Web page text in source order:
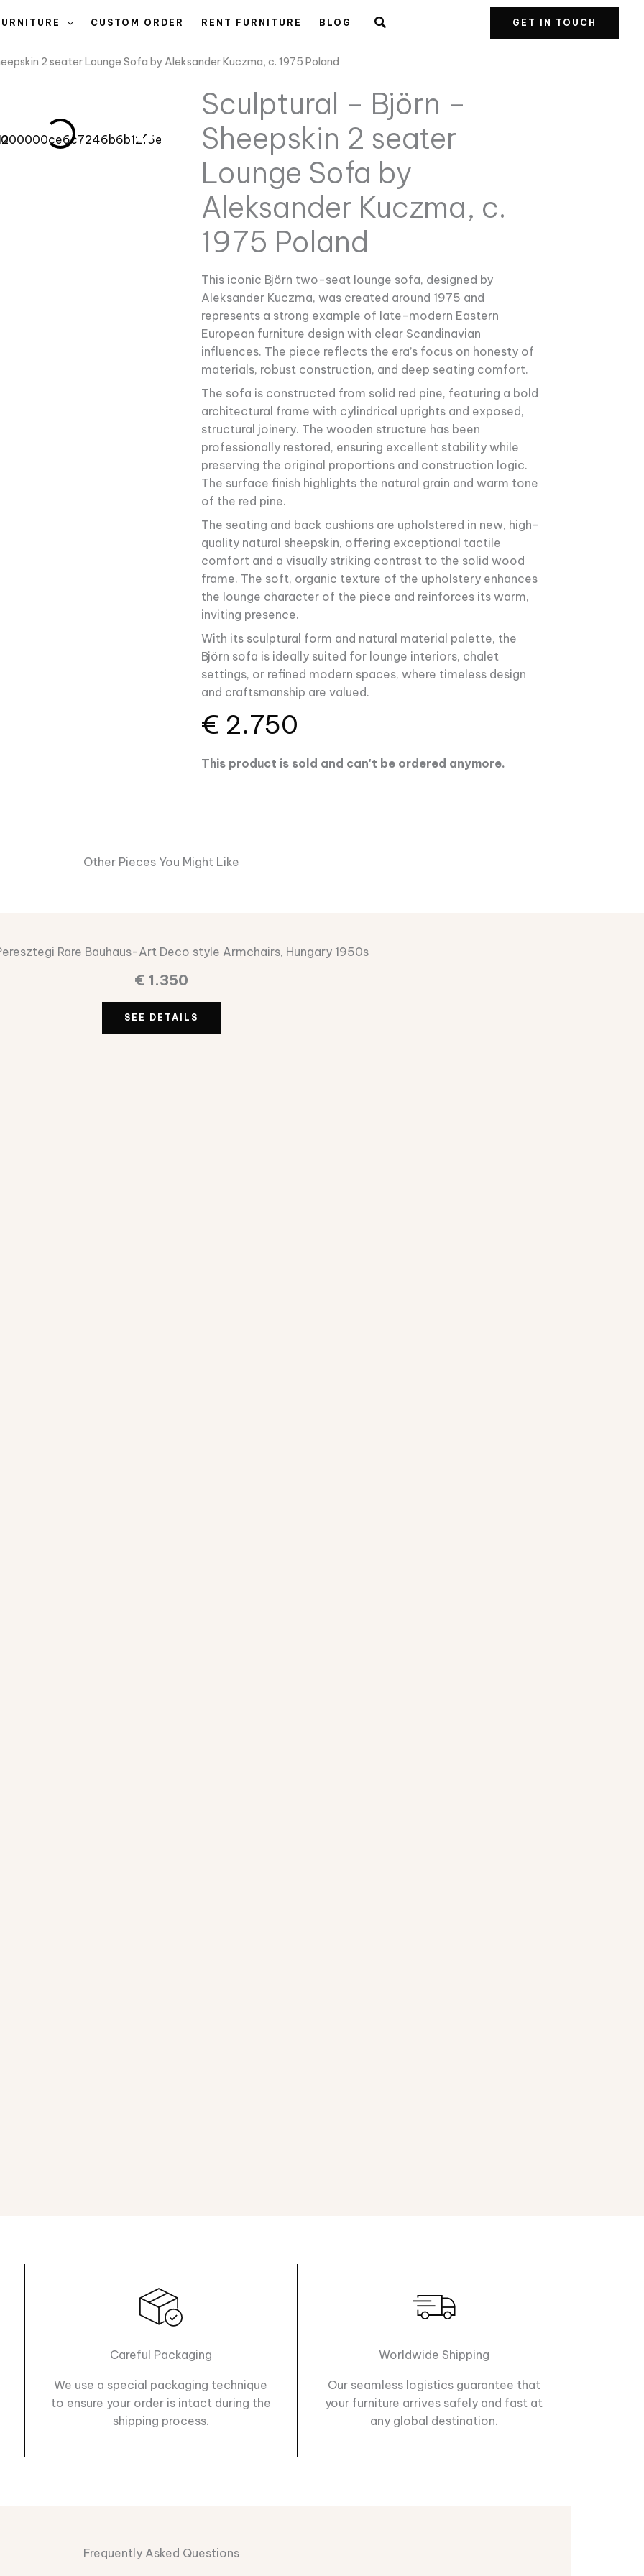
CUSTOM ORDER RENT FURNITURE BLOG GET IN TOUCH
2 seater Lounge Sofa by Aleksander Kuczma, c. 1975 Poland
Sculptural – Björn –
Sheepskin 2 seater
Lounge Sofa by
Aleksander Kuczma, c.
1975 Poland
This iconic Björn two-seat lounge sofa, designed by
Aleksander Kuczma, was created around 1975 and
represents a strong example of late-modern Eastern
European furniture design with clear Scandinavian
influences. The piece reflects the era’s focus on honesty of
materials, robust construction, and deep seating comfort.
The sofa is constructed from solid red pine, featuring a bold
architectural frame with cylindrical uprights and exposed,
structural joinery. The wooden structure has been
professionally restored, ensuring excellent stability while
preserving the original proportions and construction logic.
The surface finish highlights the natural grain and warm tone
of the red pine.
The seating and back cushions are upholstered in new, high-
quality natural sheepskin, offering exceptional tactile
comfort and a visually striking contrast to the solid wood
frame. The soft, organic texture of the upholstery enhances
the lounge character of the piece and reinforces its warm,
inviting presence.
With its sculptural form and natural material palette, the
Björn sofa is ideally suited for lounge interiors, chalet
settings, or refined modern spaces, where timeless design
and craftsmanship are valued.
€ 2.750
This product is sold and can't be ordered anymore.
Other Pieces You Might Like
Rare Bauhaus-Art Deco style Armchairs, Hungary 1950s
€1.350
SEE DETAILS
Careful Packaging
We use a special packaging technique
to ensure your order is intact during the
shipping process.
Worldwide Shipping
Our seamless logistics guarantee that
your furniture arrives safely and fast at
any global destination.
Frequently Asked Questions